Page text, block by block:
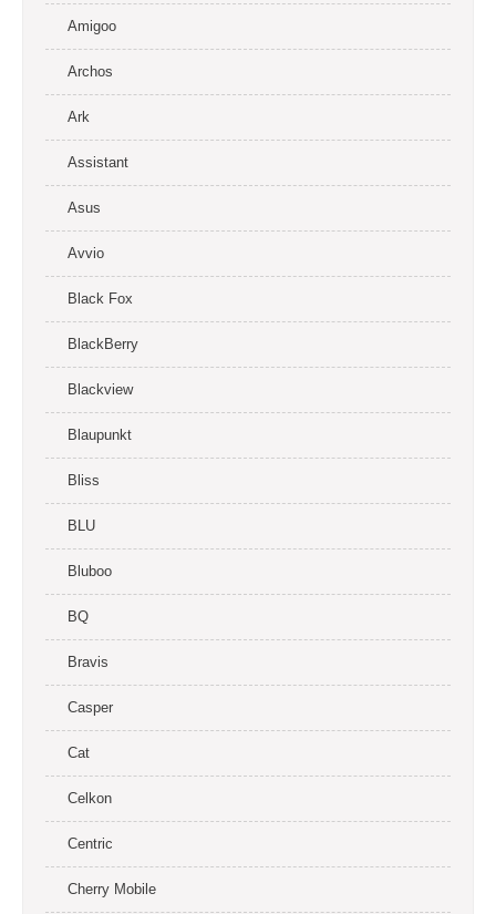
Amigoo
Archos
Ark
Assistant
Asus
Avvio
Black Fox
BlackBerry
Blackview
Blaupunkt
Bliss
BLU
Bluboo
BQ
Bravis
Casper
Cat
Celkon
Centric
Cherry Mobile